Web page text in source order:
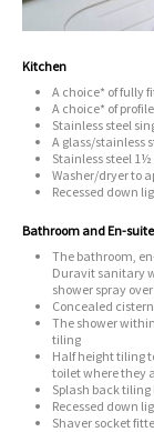
Kitchen
A choice* of fully
A choice* of
Stainless steel
A glass/stainless
Stainless steel
Washer/dryer to
Recessed down
Bathroom and En-
The bathroom,
Duravit sanitary
shower spray
Concealed
The shower
tiling
Half height tiling
toilet where they
Splash back
Recessed down
Shaver socket